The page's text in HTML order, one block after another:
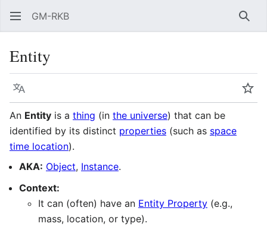
GM-RKB
Entity
Language
An Entity is a thing (in the universe) that can be
identified by its distinct properties (such as space
time location).
AKA: Object, Instance.
Context:
It can (often) have an Entity Property (e.g.,
mass, location, or type).